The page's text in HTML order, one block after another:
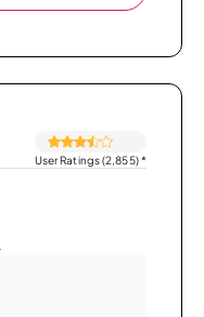
User Ratings (2,855)*